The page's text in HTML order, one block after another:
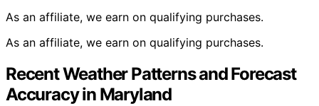
As an affiliate, we earn on qualifying purchases.
As an affiliate, we earn on qualifying purchases.
Recent Weather Patterns and Forecast
Accuracy in Maryland